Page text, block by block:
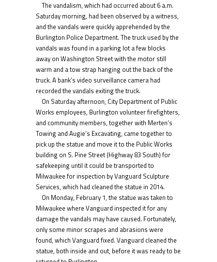
The vandalism, which had occurred about 6 a.m.
Saturday morning, had been observed by a witness,
and the vandals were quickly apprehended by the
Burlington Police Department. The truck used by the
vandals was found in a parking lot a few blocks
away on Washington Street with the motor still
warm and a tow strap hanging out the back of the
truck. A bank’s video surveillance camera had
recorded the vandals exiting the truck.
On Saturday afternoon, City Department of Public
Works employees, Burlington volunteer firefighters,
and community members, together with Merten’s
Towing and Augie’s Excavating, came together to
pick up the statue and move it to the Public Works
building on S. Pine Street (Highway 83 South) for
safekeeping until it could be transported to
Milwaukee for inspection by Vanguard Sculpture
Services, which had cleaned the statue in 2014.
On Monday, February 1, the statue was taken to
Milwaukee where Vanguard inspected it for any
damage the vandals may have caused. Fortunately,
only some minor scrapes and abrasions were
found, which Vanguard fixed. Vanguard cleaned the
statue, both inside and out, before it was ready to be